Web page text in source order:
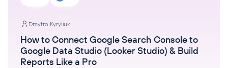
Dmytro Kyryliuk
How to Connect Google Search Console to
Google Data Studio (Looker Studio) & Build
Reports Like a Pro